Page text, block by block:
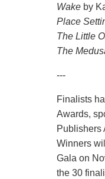
Wake by
Place
The Little
The
---
Finalists
Awards,
Publishers
Winners
Gala on
the 30